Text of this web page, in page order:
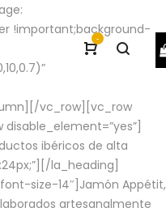
-
!important;background-
vc_row][vc_row
ibéricos de alta
la_heading]
size-14″]Jamón Appétit,
artesanalmente